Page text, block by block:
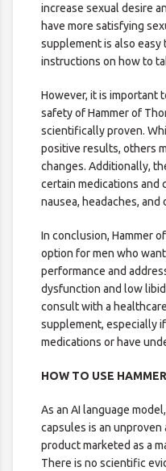
increase sexual desire
have more satisfying
supplement is also easy
instructions on how to
However, it is important
safety of Hammer of
scientifically proven.
positive results, others
changes. Additionally,
certain medications and
nausea, headaches, and
In conclusion, Hammer
option for men who
performance and
dysfunction and low
consult with a
supplement, especially
medications or have
HOW TO USE
As an AI language
capsules is an
product marketed as a
There is no scientific